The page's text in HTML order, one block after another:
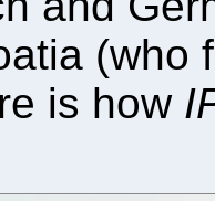
(who
is how